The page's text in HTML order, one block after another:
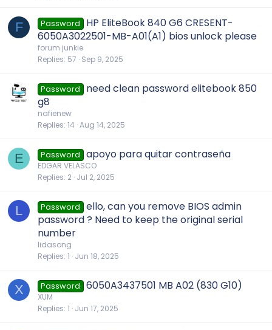
F Password
HP EliteBook 840 G6 CRESENT-
6050A3022501-MB-A01(A1) bios unlock please
forum junkie
Replies 57 Sep 9, 2025
Password
need clean password elitebook 850
g8
nafienew
Replies 14 Aug 14, 2025
E Password apoyo para quitar contraseña
EDGAR VELASCO
Replies 2 Jul 2, 2025
L Password
ello, can you remove BIOS admin
password ? Need to keep the original serial
number
lidasong
Replies 1 Jun 18, 2025
X Password 6050A3437501 MB A02 (830 G10)
XUM
Replies 1 Jun 17, 2025